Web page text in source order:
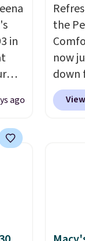
in
ago
the
now
down
an